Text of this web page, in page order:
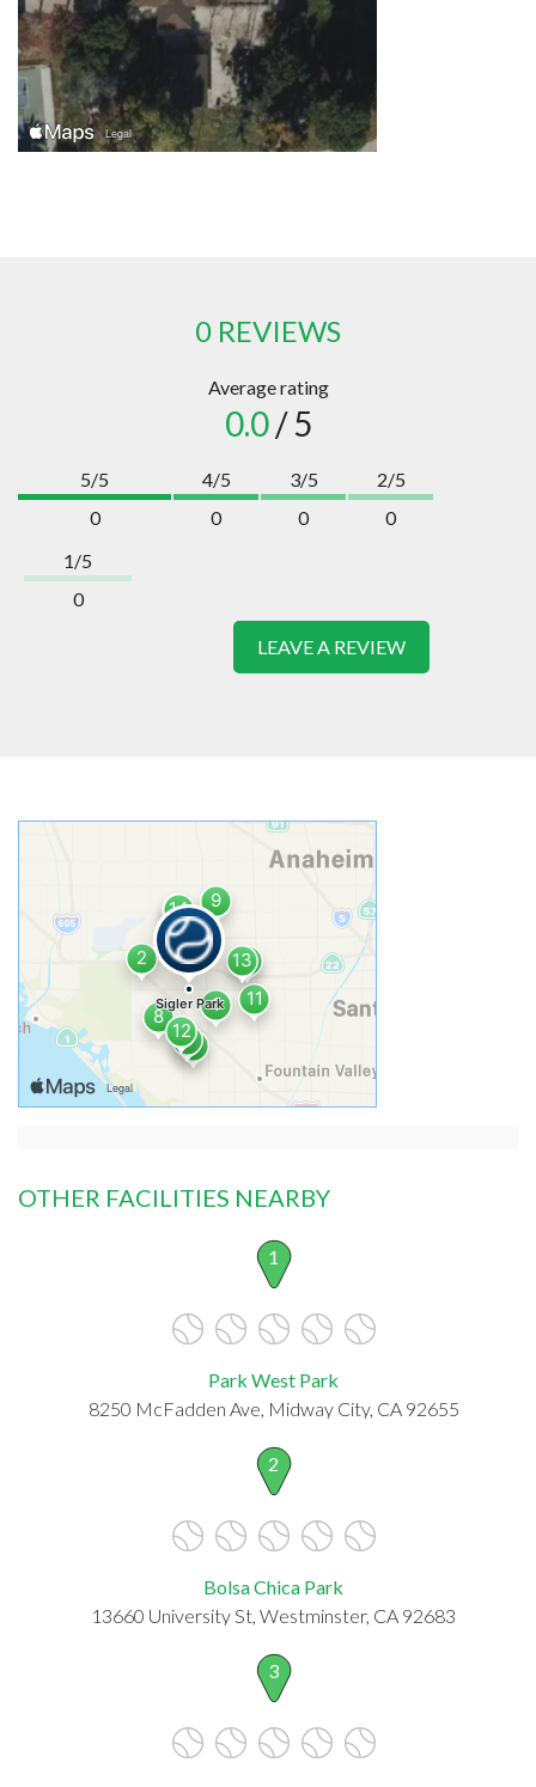
0 REVIEWS
Average rating
0.0/ 5
5/5
0
4/5
0
3/5
0
2/5
0
1/5
0
LEAVE A REVIEW
OTHER FACILITIES NEARBY
1
Park West Park
8250 McFadden Ave, Midway City, CA 92655
2
Bolsa Chica Park
13660 University St, Westminster, CA 92683
3